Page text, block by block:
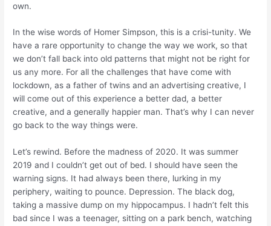
own.
In the wise words of Homer Simpson, this is acrisi-tunity. We
have a rare opportunity to change the way we work, so that
we don’t fall back into old patterns that might not be right for
us any more. For all the challenges that have come with
lockdown, as a father of twins and an advertising creative, I
will come out of this experience a better dad, a better
creative, and a generally happier man. That’s why I can never
go back to the way things were.
Let’s rewind. Before the madness of 2020. It was summer
2019 and I couldn’t get out of bed. I should have seen the
warning signs. It had always been there, lurking in my
periphery, waiting to pounce. Depression. The black dog,
taking a massive dump on my hippocampus. I hadn’t felt this
bad since I was a teenager, sitting on a park bench, watching